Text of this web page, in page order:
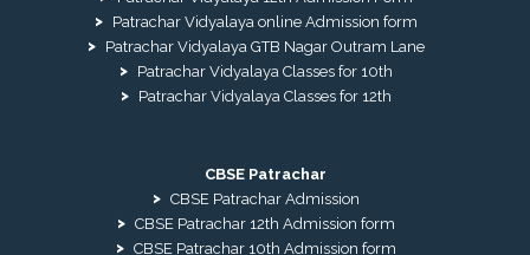
Patrachar Vidyalaya online Admission form
Patrachar Vidyalaya GTB Nagar Outram Lane
Patrachar Vidyalaya Classes for 10th
Patrachar Vidyalaya Classes for 12th
CBSE Patrachar
CBSE Patrachar Admission
CBSE Patrachar 12th Admission form
CBSE Patrachar 10th Admission form